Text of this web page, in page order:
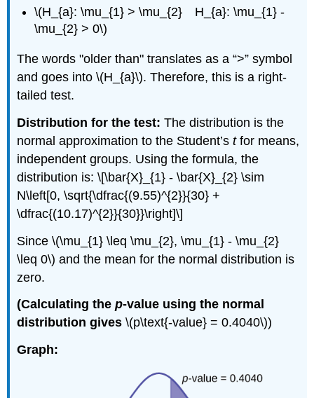
\(H_{a}: \mu_{1} > \mu_{2} H_{a}: \mu_{1} -
\mu_{2} > 0\)
The words "older than" translates as a “>” symbol
and goes into \(H_{a}\). Therefore, this is a right-
tailed test.
Distribution for the test: The distribution is the
normal approximation to the Student’stfor means,
independent groups. Using the formula, the
distribution is: \[\bar{X}_{1} - \bar{X}_{2} \sim
N\left[0, \sqrt{\dfrac{(9.55)^{2}}{30} +
\dfrac{(10.17)^{2}}{30}}\right]\]
Since \(\mu_{1} \leq \mu_{2}, \mu_{1} - \mu_{2}
\leq 0\) and the mean for the normal distribution is
zero.
(Calculating thep-value using the normal
distribution gives \(p\text{-value} = 0.4040\))
Graph: